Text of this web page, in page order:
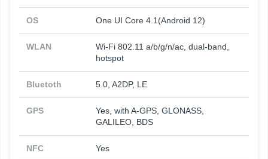
OS One UI Core 4.1(Android 12)
WLAN
Wi-Fi 802.11 a/b/g/n/ac, dual-band,
hotspot
Bluetoth 5.0, A2DP, LE
GPS
Yes, with A-GPS, GLONASS,
GALILEO, BDS
NFC Yes